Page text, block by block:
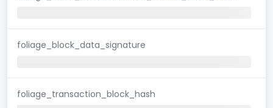
foliage_block_data_signature
foliage_transaction_block_hash